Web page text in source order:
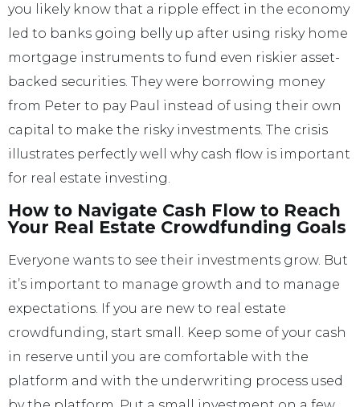
you likely know that a ripple effect in the economy
led to banks going belly up after using risky home
mortgage instruments to fund even riskier asset-
backed securities. They were borrowing money
from Peter to pay Paul instead of using their own
capital to make the risky investments. The crisis
illustrates perfectly well why cash flow is important
for real estate investing.
How to Navigate Cash Flow to Reach
Your Real Estate Crowdfunding Goals
Everyone wants to see their investments grow. But
it’s important to manage growth and to manage
expectations. If you are new to real estate
crowdfunding, start small. Keep some of your cash
in reserve until you are comfortable with the
platform and with the underwriting process used